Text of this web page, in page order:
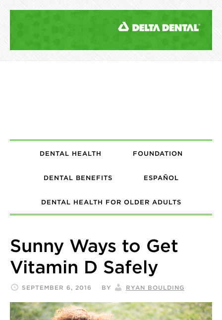
DENTAL HEALTH FOUNDATION
DENTAL BENEFITS ESPAÑOL
DENTAL HEALTH FOR OLDER ADULTS
Sunny Ways to Get
Vitamin D Safely
SEPTEMBER 6, 2016 BY RYAN BOULDING